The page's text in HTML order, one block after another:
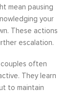
mean pausing
your
These actions
escalation.
often
They learn
to maintain